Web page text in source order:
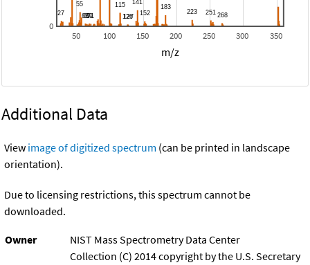
50 100 150 200 250 300 350
0
m/z
Additional Data
View image of digitized spectrum (can be printed in landscape
orientation).
Due to licensing restrictions, this spectrum cannot be
downloaded.
Owner
NIST Mass Spectrometry Data Center
Collection (C) 2014 copyright by the U.S. Secretary